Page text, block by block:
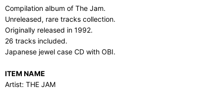
Compilation album of The Jam.
Unreleased, rare tracks collection.
Originally released in 1992.
26 tracks included.
Japanese jewel case CD with OBI.
ITEM NAME
Artist: THE JAM